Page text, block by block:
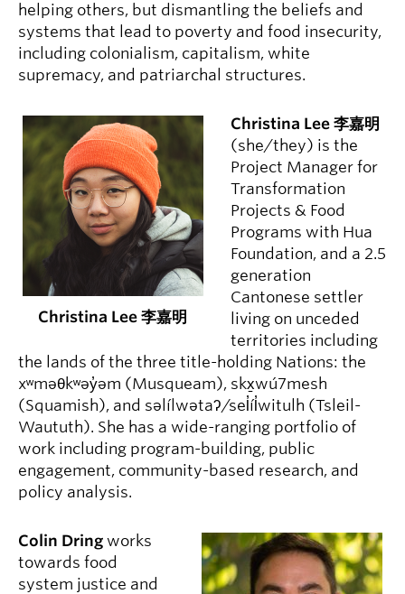
helping others, but dismantling the beliefs and
systems that lead to poverty and food insecurity,
including colonialism, capitalism, white
supremacy, and patriarchal structures.
Christina Lee 李嘉明
Christina Lee 李嘉明
(she/they) is the
Project Manager for
Transformation
Projects & Food
Programs with Hua
Foundation, and a 2.5
generation
Cantonese settler
living on unceded
territories including
the lands of the three title-holding Nations: the
xʷməθkʷəy̓əm (Musqueam), skx̱wú7mesh
(Squamish), and səlílwətaʔ/sel̓íl̓witulh (Tsleil-
Waututh). She has a wide-ranging portfolio of
work including program-building, public
engagement, community-based research, and
policy analysis.
Colin Dring works
towards food
system justice and